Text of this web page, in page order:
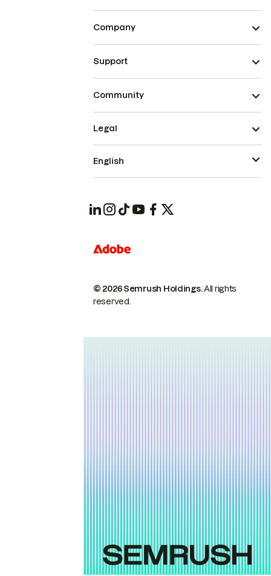
Company
Support
Community
© 2026 Semrush Holdings.All rights
reserved.
Legal
English